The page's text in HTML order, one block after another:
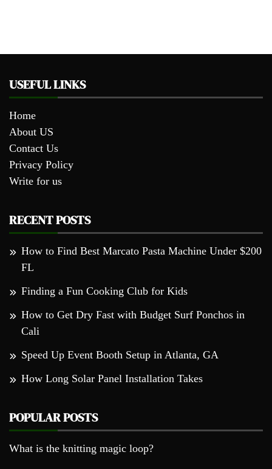
USEFUL LINKS
Home
About US
Contact Us
Privacy Policy
Write for us
RECENT POSTS
How to Find Best Marcato Pasta Machine Under $200
FL
Finding a Fun Cooking Club for Kids
How to Get Dry Fast with Budget Surf Ponchos in
Cali
Speed Up Event Booth Setup in Atlanta, GA
How Long Solar Panel Installation Takes
POPULAR POSTS
What is the knitting magic loop?